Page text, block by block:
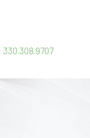
330.308.9707